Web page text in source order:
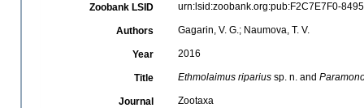
Zoobank LSID urn:lsid:zoobank.org:pub:F2C7E7F0-
Authors Gagarin, V. G.; Naumova, T. V.
Year 2016
Title Ethmolaimus riparius sp. n. and
Journal Zootaxa